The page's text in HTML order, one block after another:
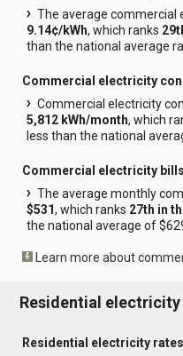
The average commercial
9.14¢/kWh, which ranks
than the national average
Commercial electricity
Commercial electricity
5,812 kWh/month, which
less than the national
Commercial electricity
The average monthly
$531, which ranks 27th in
the national average of
Learn more about
Residential electricity
Residential electricity